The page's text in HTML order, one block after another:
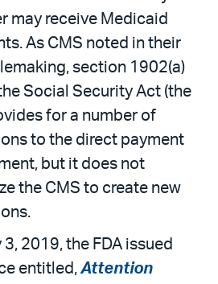
may receive Medicaid
As CMS noted in their
section 1902(a)
Social Security Act (the
for a number of
to the direct payment
but it does not
the CMS to create new
3, 2019, the FDA issued
entitled,Attention